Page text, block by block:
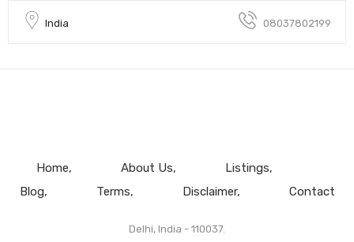
India 08037802199
Home About Us
Listings
Blog
Terms Disclaimer Contact
Delhi, India - 110037.